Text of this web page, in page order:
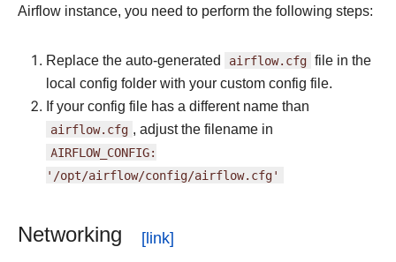
Airflow instance, you need to perform the following steps:
Replace the auto-generated airflow.cfg file in the
local config folder with your custom config file.
If your config file has a different name than
airflow.cfg , adjust the filename in
AIRFLOW_CONFIG:
'/opt/airflow/config/airflow.cfg'
Networking